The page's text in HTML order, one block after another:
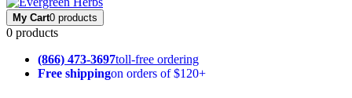
My Cart0 products
0 products
(866) 473-3697toll-free ordering
Free shippingon orders of $120+